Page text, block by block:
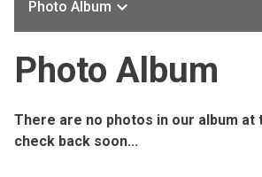
Photo Album keyboard_arrow_down
Photo Album
There are no photos in our album at
check back soon...